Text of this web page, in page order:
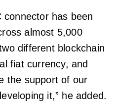
connector has been
almost 5,000
different blockchain
fiat currency, and
the support of our
it,” he added.